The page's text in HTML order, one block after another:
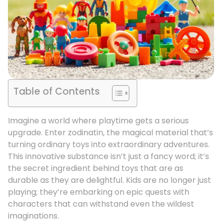
Table of Contents
Imagine a world where playtime gets a serious
upgrade. Enter zodinatin, the magical material that’s
turning ordinary toys into extraordinary adventures.
This innovative substance isn’t just a fancy word; it’s
the secret ingredient behind toys that are as
durable as they are delightful. Kids are no longer just
playing; they’re embarking on epic quests with
characters that can withstand even the wildest
imaginations.